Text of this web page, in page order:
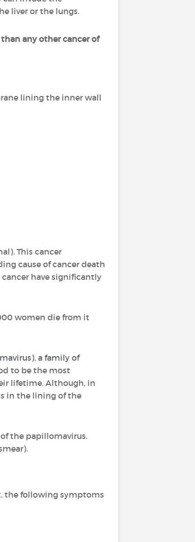
liver or the lungs.
any other cancer of
lining the inner wall
This cancer
cause of cancer death
have significantly
women die from it
a family of
to be the most
lifetime. Although, in
in the lining of the
the papillomavirus.
the following symptoms